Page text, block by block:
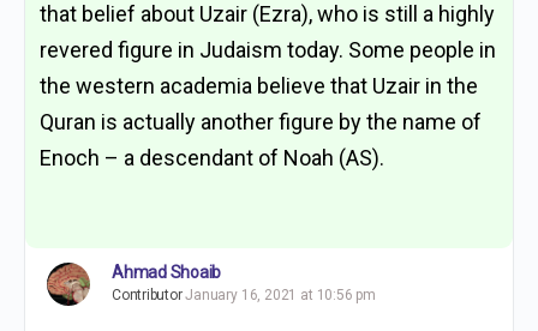
that belief about Uzair (Ezra), who is still a highly
revered figure in Judaism today. Some people in
the western academia believe that Uzair in the
Quran is actually another figure by the name of
Enoch – a descendant of Noah (AS).
Ahmad Shoaib
ContributorJanuary 16, 2021 at 10:56 pm